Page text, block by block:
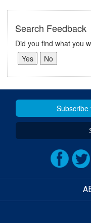
Search Feedback
Did you find what you